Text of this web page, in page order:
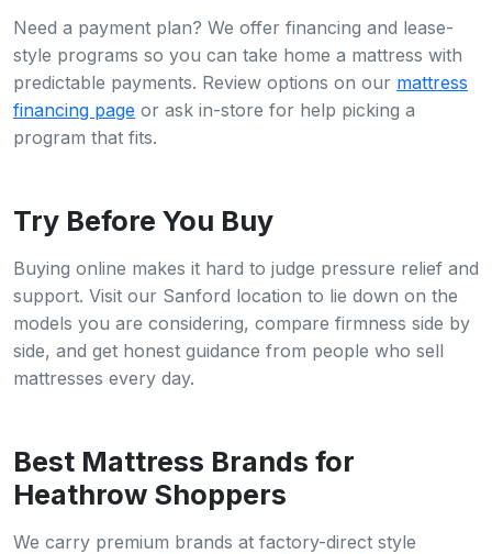
Need a payment plan? We offer financing and lease-
style programs so you can take home a mattress with
predictable payments. Review options on our mattress
financing page or ask in-store for help picking a
program that fits.
Try Before You Buy
Buying online makes it hard to judge pressure relief and
support. Visit our Sanford location to lie down on the
models you are considering, compare firmness side by
side, and get honest guidance from people who sell
mattresses every day.
Best Mattress Brands for
Heathrow Shoppers
We carry premium brands at factory-direct style